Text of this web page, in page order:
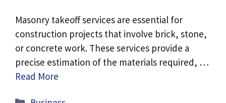
Masonry takeoff services are essential for
construction projects that involve brick, stone,
or concrete work. These services provide a
precise estimation of the materials required, …
Read More
Categories